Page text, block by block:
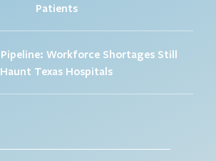
Patients
Workforce Shortages Still
Haunt Texas Hospitals